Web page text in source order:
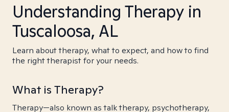
Understanding Therapy in
Tuscaloosa, AL
Learn about therapy, what to expect, and how to find
the right therapist for your needs.
What is Therapy?
Therapy—also known as talk therapy, psychotherapy,